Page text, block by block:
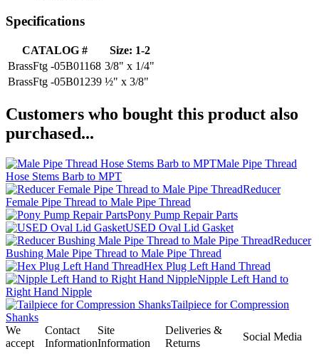
Specifications
CATALOG #
Size: 1-2
BrassFtg -05B01168 3/8" x 1/4"
BrassFtg -05B01239 ½" x 3/8"
Customers who bought this product also
purchased...
Male Pipe Thread
Hose Stems Barb to MPT
Reducer
Female Pipe Thread to Male Pipe Thread
Pony Pump Repair Parts
USED Oval Lid Gasket
Reducer
Bushing Male Pipe Thread to Male Pipe Thread
Hex Plug Left Hand Thread
Nipple Left Hand to
Right Hand Nipple
Tailpiece for Compression
Shanks
We
accept
Contact
Information
Site
Information
Deliveries &
Returns
Social Media